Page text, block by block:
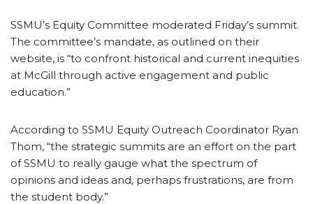
SSMU’s Equity Committee moderated Friday’s summit.
The committee’s mandate, as outlined on their
website, is “to confront historical and current inequities
at McGill through active engagement and public
education.”
According to SSMU Equity Outreach Coordinator Ryan
Thom, “the strategic summits are an effort on the part
of SSMU to really gauge what the spectrum of
opinions and ideas and, perhaps frustrations, are from
the student body.”